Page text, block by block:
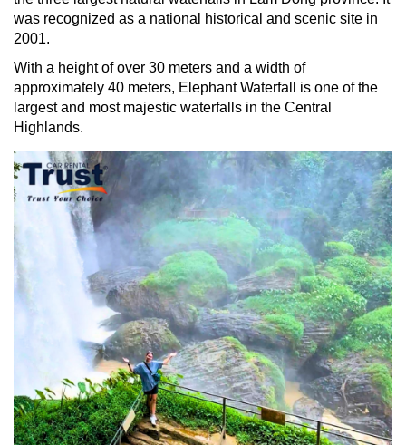
was recognized as a national historical and scenic site in
2001.
With a height of over 30 meters and a width of
approximately 40 meters, Elephant Waterfall is one of the
largest and most majestic waterfalls in the Central
Highlands.